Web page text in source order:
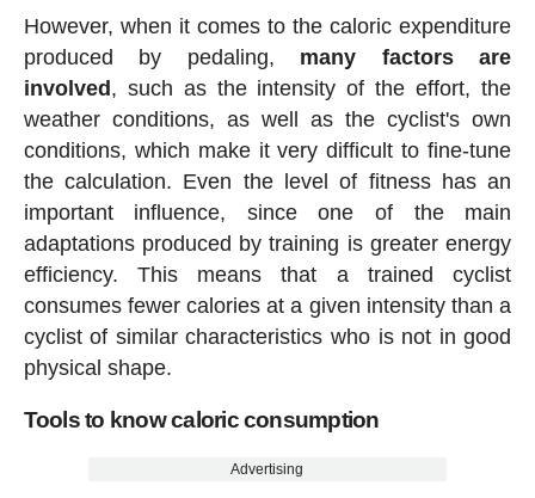
However, when it comes to the caloric expenditure
produced by pedaling, many factors are
involved , such as the intensity of the effort, the
weather conditions, as well as the cyclist's own
conditions, which make it very difficult to fine-tune
the calculation. Even the level of fitness has an
important influence, since one of the main
adaptations produced by training is greater energy
efficiency. This means that a trained cyclist
consumes fewer calories at a given intensity than a
cyclist of similar characteristics who is not in good
physical shape.
Tools to know caloric consumption
Advertising